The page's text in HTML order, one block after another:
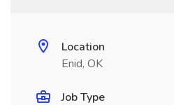
Location
Enid, OK
Job Type